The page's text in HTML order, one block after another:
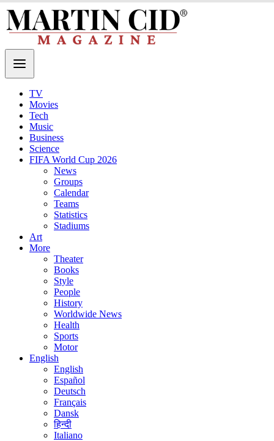
TV
Movies
Tech
Music
Business
Science
FIFA World Cup 2026
News
Groups
Calendar
Teams
Statistics
Stadiums
Art
More
Theater
Books
Style
People
History
Worldwide News
Health
Sports
Motor
English
English
Español
Deutsch
Français
Dansk
हिन्दी
Italiano